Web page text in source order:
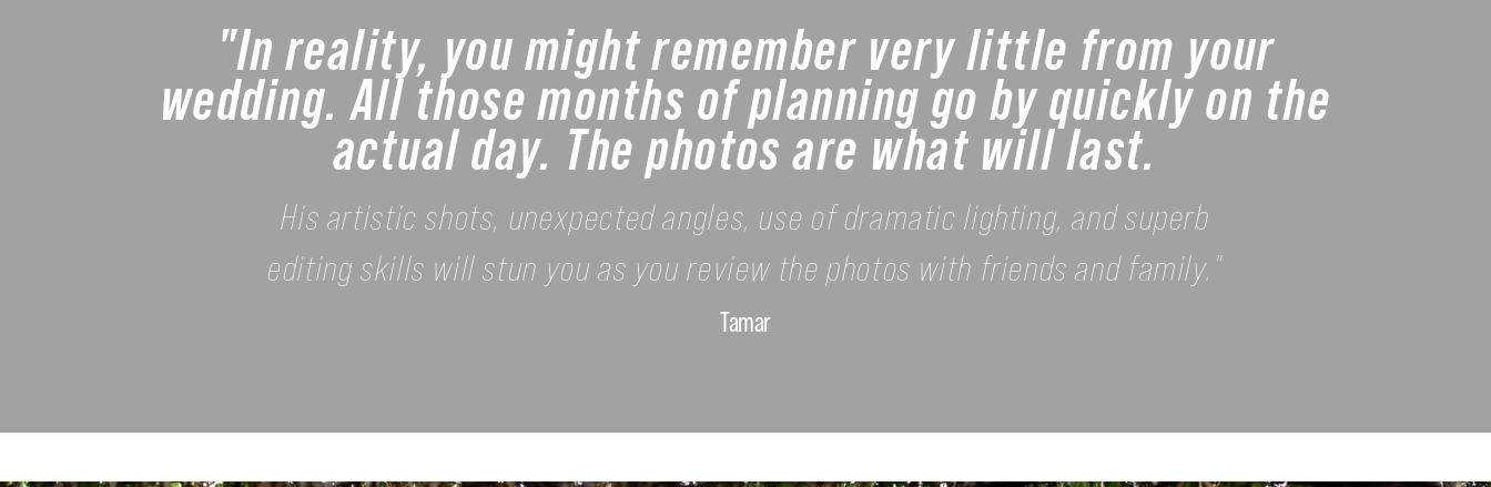
"In reality, you might remember very little from your
wedding. All those months of planning go by quickly on the
actual day. The photos are what will last.
His artistic shots, unexpected angles, use of dramatic lighting, and superb
editing skills will stun you as you review the photos with friends and family."
Tamar